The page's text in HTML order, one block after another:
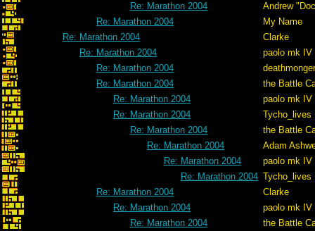
Re: Marathon 2004
Andrew
Re: Marathon 2004
My Name
Re: Marathon 2004
Clarke
Re: Marathon 2004
paolo mk IV
Re: Marathon 2004
deathmonger
Re: Marathon 2004
the Battle
Re: Marathon 2004
paolo mk IV
Re: Marathon 2004
Tycho_lives
Re: Marathon 2004
the Battle
Re: Marathon 2004
Adam
Re: Marathon 2004
paolo mk IV
Re: Marathon 2004 Tycho_lives
Re: Marathon 2004
Clarke
Re: Marathon 2004
paolo mk IV
Re: Marathon 2004
the Battle